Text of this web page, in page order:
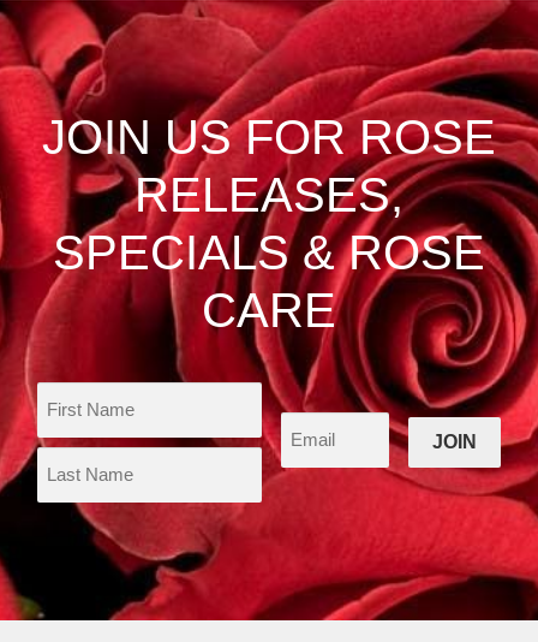
JOIN US FOR ROSE
RELEASES,
SPECIALS & ROSE
CARE